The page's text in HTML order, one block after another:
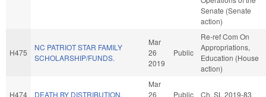
Senate (Senate
action)
H475
NC PATRIOT STAR FAMILY
SCHOLARSHIP/FUNDS.
Mar
26
2019
Public
Re-ref Com On
Appropriations,
Education (House
action)
H474 DEATH BY DISTRIBUTION.
Mar
26
Public Ch. SL 2019-83